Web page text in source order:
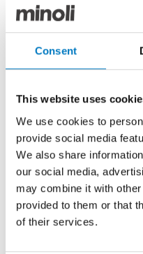
Consent
This website uses
We use cookies to
provide social media
We also share
our social media,
may combine it with
provided to them or that
of their services.
We would like to